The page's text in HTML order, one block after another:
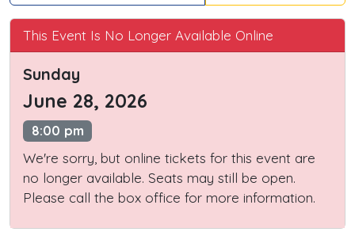
This Event Is No Longer Available Online
Sunday
June 28, 2026
8:00 pm
We're sorry, but online tickets for this event are
no longer available. Seats may still be open.
Please call the box office for more information.